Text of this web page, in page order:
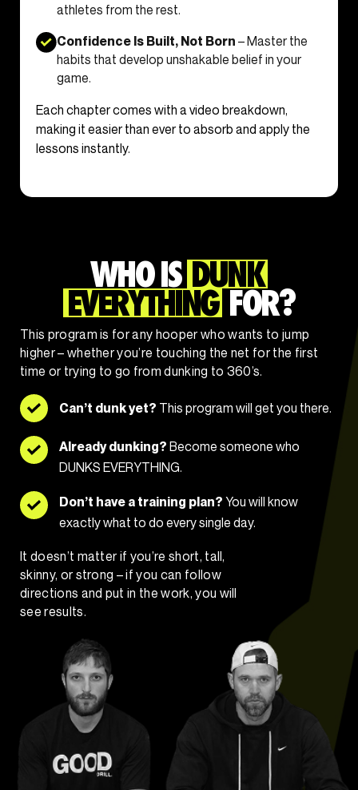
athletes from the rest.
Confidence Is Built, Not Born – Master the
habits that develop unshakable belief in your
game.
Each chapter comes with a video breakdown,
making it easier than ever to absorb and apply the
lessons instantly.
WHO ISDUNK
EVERYTHINGFOR?
This program is for any hooper who wants to jump
higher – whether you’re touching the net for the first
time or trying to go from dunking to 360’s.
Can’t dunk yet? This program will get you there.
Already dunking? Become someone who
DUNKS EVERYTHING.
Don’t have a training plan? You will know
exactly what to do every single day.
It doesn’t matter if you’re short, tall,
skinny, or strong – if you can follow
directions and put in the work, you will
see results.